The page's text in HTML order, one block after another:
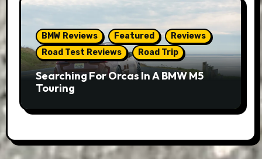
BMW Reviews Featured
Reviews
Road Test Reviews
Road Trip
Searching For Orcas In A BMW M5
Touring